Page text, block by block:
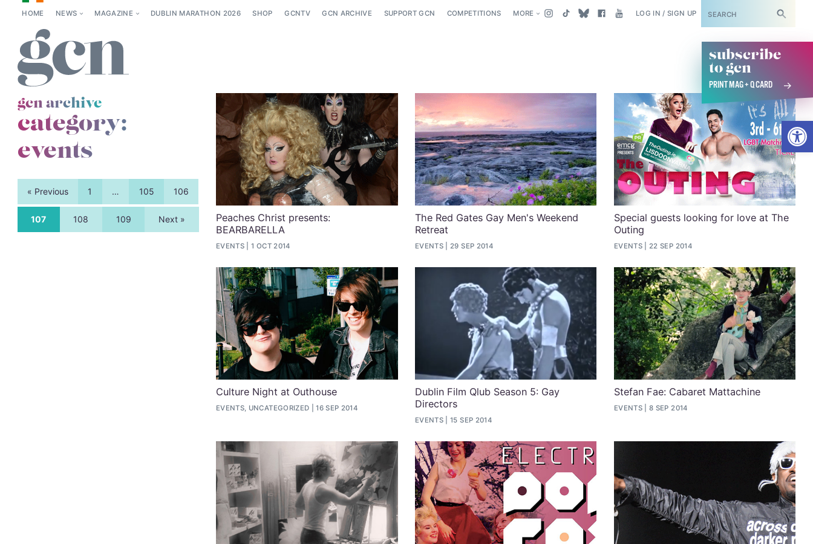
HOME NEWS MAGAZINE DUBLIN MARATHON 2026 SHOP GCNTV GCN ARCHIVE SUPPORT GCN COMPETITIONS MORE LOG IN / SIGN UP SUBSCRIBE
subscribe
to gcn
PRINT MAG + Q CARD
gcn archive
category:
events
« Previous 1 … 105 106
107 108 109 Next »
Peaches Christ presents:
BEARBARELLA
EVENTS 1 OCT 2014
The Red Gates Gay Men's Weekend
Retreat
EVENTS 29 SEP 2014
Special guests looking for love at The
Outing
EVENTS 22 SEP 2014
Culture Night at Outhouse
EVENTS, UNCATEGORIZED 16 SEP 2014
Dublin Film Qlub Season 5: Gay
Directors
EVENTS 15 SEP 2014
Stefan Fae: Cabaret Mattachine
EVENTS 8 SEP 2014